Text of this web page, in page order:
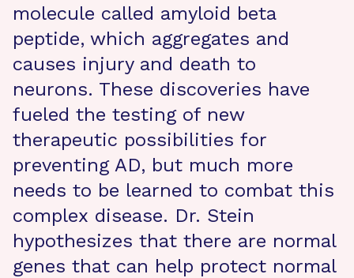
molecule called amyloid beta
peptide, which aggregates and
causes injury and death to
neurons. These discoveries have
fueled the testing of new
therapeutic possibilities for
preventing AD, but much more
needs to be learned to combat this
complex disease. Dr. Stein
hypothesizes that there are normal
genes that can help protect normal